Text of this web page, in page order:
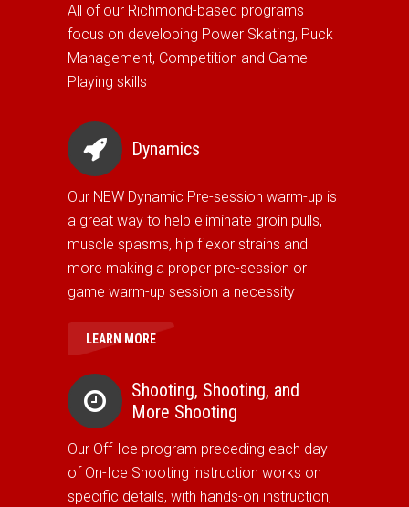
All of our Richmond-based programs
focus on developing Power Skating, Puck
Management, Competition and Game
Playing skills
Dynamics
Our NEW Dynamic Pre-session warm-up is
a great way to help eliminate groin pulls,
muscle spasms, hip flexor strains and
more making a proper pre-session or
game warm-up session a necessity
LEARN MORE
Shooting, Shooting, and
More Shooting
Our Off-Ice program preceding each day
of On-Ice Shooting instruction works on
specific details, with hands-on instruction,